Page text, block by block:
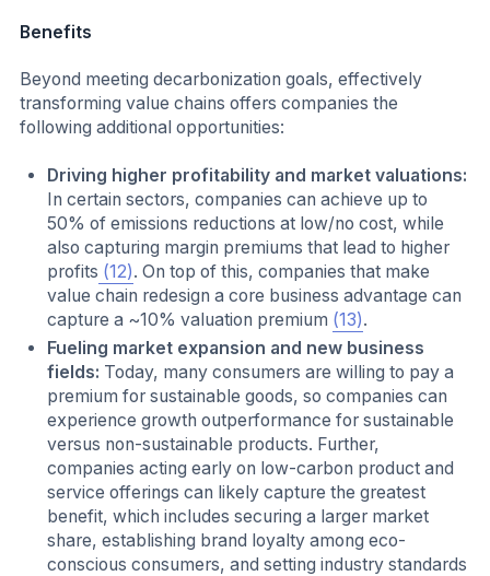
Benefits
Beyond meeting decarbonization goals, effectively
transforming value chains offers companies the
following additional opportunities:
Driving higher profitability and market valuations:
In certain sectors, companies can achieve up to
50% of emissions reductions at low/no cost, while
also capturing margin premiums that lead to higher
profits (12). On top of this, companies that make
value chain redesign a core business advantage can
capture a ~10% valuation premium (13).
Fueling market expansion and new business
fields: Today, many consumers are willing to pay a
premium for sustainable goods, so companies can
experience growth outperformance for sustainable
versus non-sustainable products. Further,
companies acting early on low-carbon product and
service offerings can likely capture the greatest
benefit, which includes securing a larger market
share, establishing brand loyalty among eco-
conscious consumers, and setting industry standards